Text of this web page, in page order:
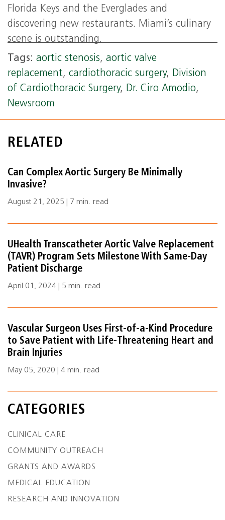
Florida Keys and the Everglades and
discovering new restaurants. Miami’s culinary
scene is outstanding.
Tags: aortic stenosis, aortic valve
replacement, cardiothoracic surgery, Division
of Cardiothoracic Surgery, Dr. Ciro Amodio,
Newsroom
RELATED
Can Complex Aortic Surgery Be Minimally
Invasive?
August 21, 2025 | 7 min. read
UHealth Transcatheter Aortic Valve Replacement
(TAVR) Program Sets Milestone With Same-Day
Patient Discharge
April 01, 2024 | 5 min. read
Vascular Surgeon Uses First-of-a-Kind Procedure
to Save Patient with Life-Threatening Heart and
Brain Injuries
May 05, 2020 | 4 min. read
CATEGORIES
CLINICAL CARE
COMMUNITY OUTREACH
GRANTS AND AWARDS
MEDICAL EDUCATION
RESEARCH AND INNOVATION